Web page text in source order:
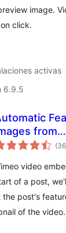
image.
click.
activas
6.9.5
from
(36
video
of a post,
the post's
of the video.